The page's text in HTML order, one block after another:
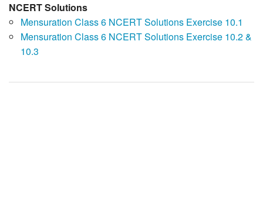
NCERT Solutions
Mensuration Class 6 NCERT Solutions Exercise 10.1
Mensuration Class 6 NCERT Solutions Exercise 10.2 &
10.3